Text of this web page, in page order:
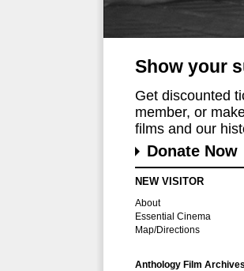
Show your
Get discounted
member, or
films and our
Donate Now
NEW VISITOR
About
Essential Cinema
Map/Directions
Anthology Film